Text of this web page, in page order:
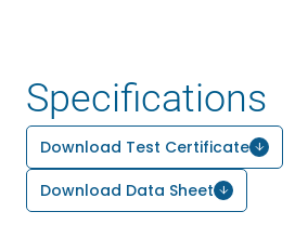
Specifications
Download Test Certificate
Download Data Sheet